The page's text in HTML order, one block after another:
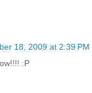
18, 2009 at 2:39 PM
:P